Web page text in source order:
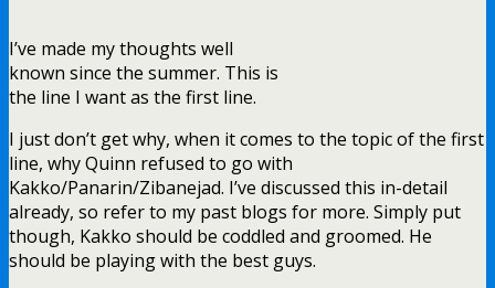
I’ve made my thoughts well
known since the summer. This is
the line I want as the first line.
I just don’t get why, when it comes to the topic of the first
line, why Quinn refused to go with
Kakko/Panarin/Zibanejad. I’ve discussed this in-detail
already, so refer to my past blogs for more. Simply put
though, Kakko should be coddled and groomed. He
should be playing with the best guys.